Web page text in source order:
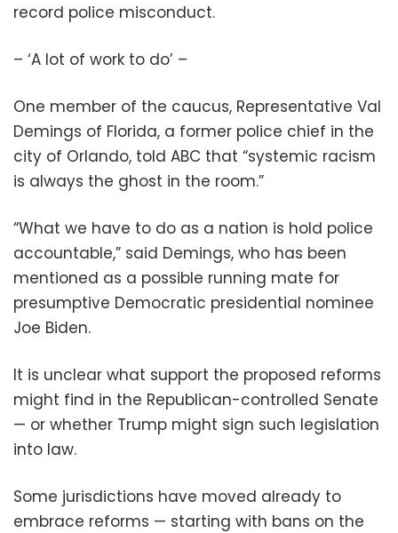
record police misconduct.
– ‘A lot of work to do’ –
One member of the caucus, Representative Val
Demings of Florida, a former police chief in the
city of Orlando, told ABC that “systemic racism
is always the ghost in the room.”
“What we have to do as a nation is hold police
accountable,” said Demings, who has been
mentioned as a possible running mate for
presumptive Democratic presidential nominee
Joe Biden.
It is unclear what support the proposed reforms
might find in the Republican-controlled Senate
— or whether Trump might sign such legislation
into law.
Some jurisdictions have moved already to
embrace reforms — starting with bans on the